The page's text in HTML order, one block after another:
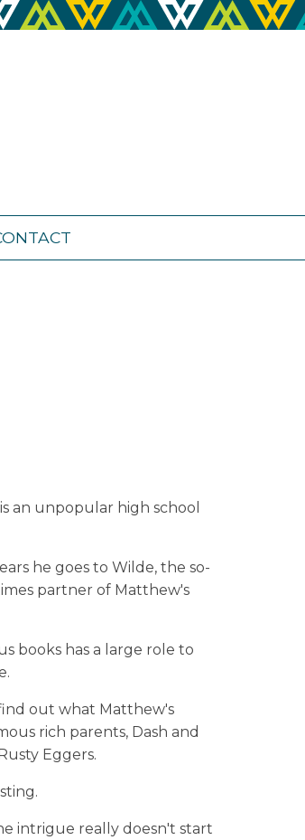
an unpopular high school
he goes to Wilde, the so-
partner of Matthew's
books has a large role to
out what Matthew's
rich parents, Dash and
Eggers.
intrigue really doesn't start